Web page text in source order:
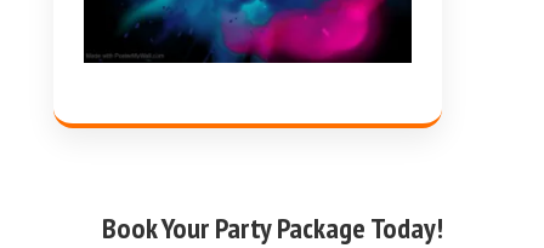
Book Your Party Package Today!